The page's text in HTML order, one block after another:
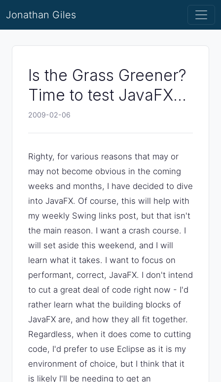
Jonathan Giles
Is the Grass Greener?
Time to test JavaFX...
2009-02-06
Righty, for various reasons that may or
may not become obvious in the coming
weeks and months, I have decided to dive
into JavaFX. Of course, this will help with
my weekly Swing links post, but that isn't
the main reason. I want a crash course. I
will set aside this weekend, and I will
learn what it takes. I want to focus on
performant, correct, JavaFX. I don't intend
to cut a great deal of code right now - I'd
rather learn what the building blocks of
JavaFX are, and how they all fit together.
Regardless, when it does come to cutting
code, I'd prefer to use Eclipse as it is my
environment of choice, but I think that it
is likely I'll be needing to get an